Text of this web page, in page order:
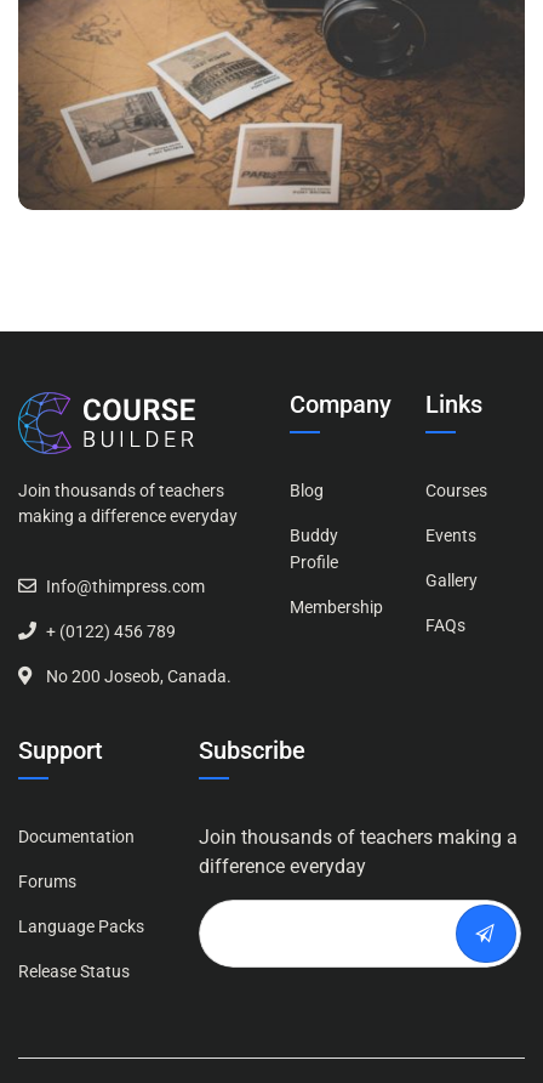
INIMICUS USU
Courses,Language
Join thousands of teachers
making a difference everyday
Info@thimpress.com
+ (0122) 456 789
No 200 Joseob, Canada.
Company
Blog
Buddy
Profile
Membership
Links
Courses
Events
Gallery
FAQs
Support
Documentation
Forums
Language Packs
Release Status
Subscribe
Join thousands of teachers making a
difference everyday